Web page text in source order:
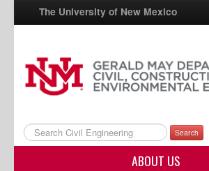
The University of New Mexico
UNM A-Z
StudentInfo
FastInfo
myUNM
Search
ABOUT US